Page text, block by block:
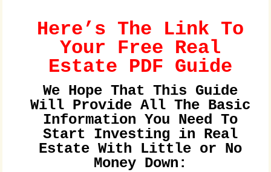
Here’s The Link To
Your Free Real
Estate PDF Guide
We Hope That This Guide
Will Provide All The Basic
Information You Need To
Start Investing in Real
Estate With Little or No
Money Down: